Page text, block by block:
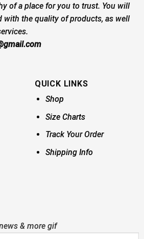
of a place for you to trust. You will
with the quality of products, as well
QUICK LINKS
Shop
Size Charts
Track Your Order
Shipping Info
& more gif